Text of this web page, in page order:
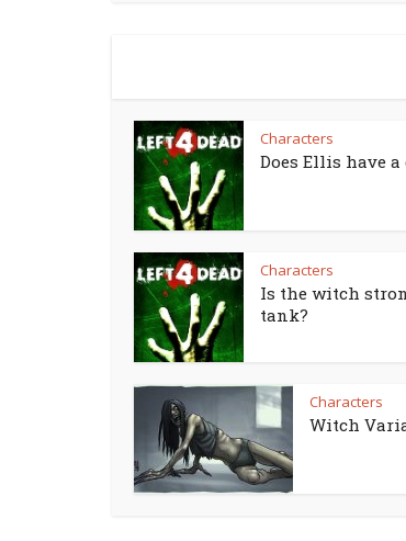
Characters
Does Ellis have
Characters
Is the witch
tank?
Characters
Witch